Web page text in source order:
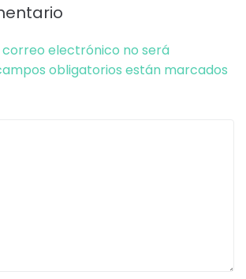
correo electrónico no será
obligatorios están marcados